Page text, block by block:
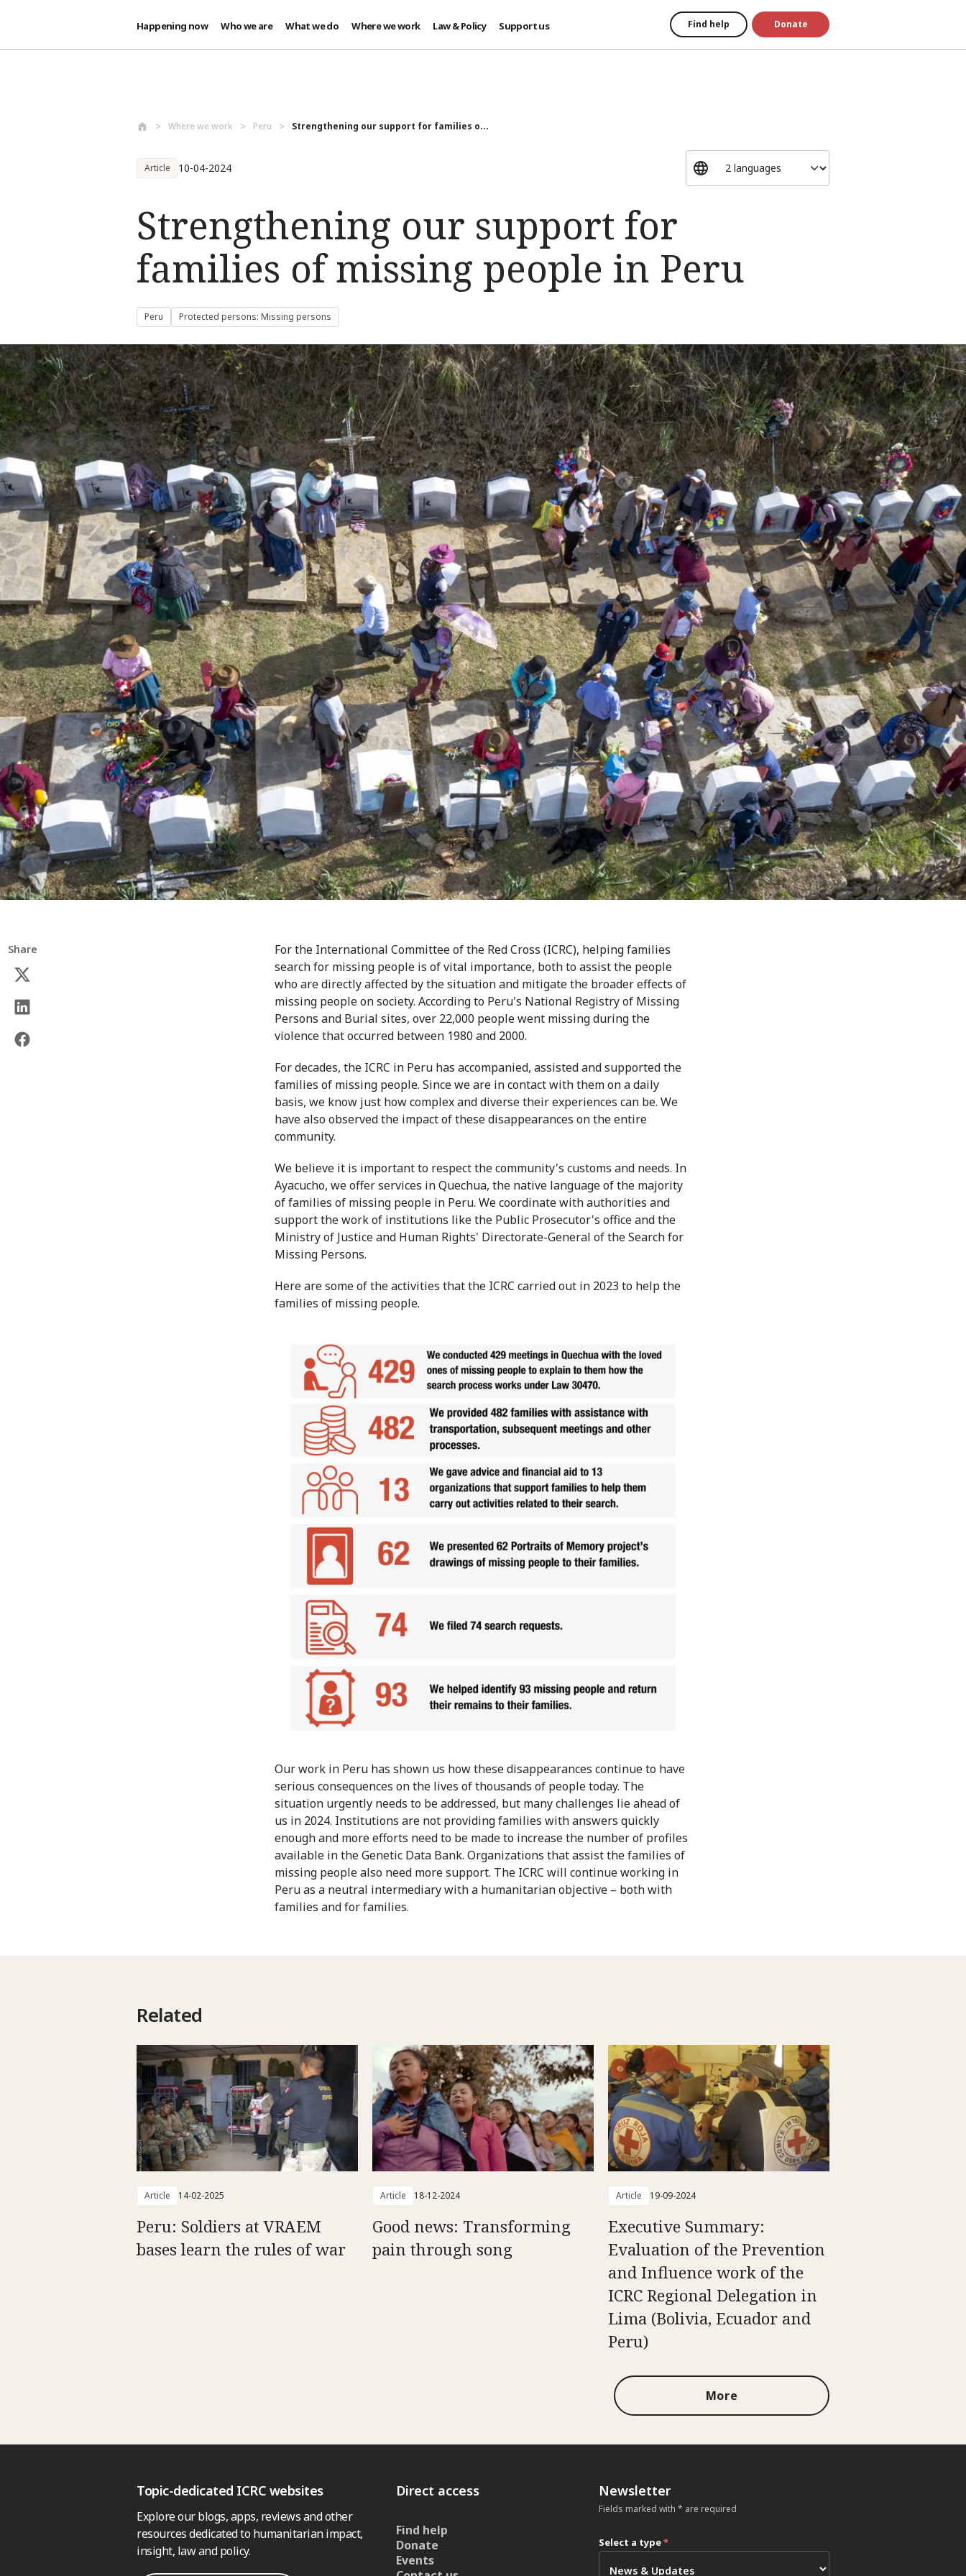
Happening now Who we are What we do Where we work Law & Policy Support us Find help Donate
Where we work Peru Strengthening our support for families o...
Article 10-04-2024
Strengthening our support for
families of missing people in Peru
Peru Protected persons: Missing persons
Share
For the International Committee of the Red Cross (ICRC), helping families
search for missing people is of vital importance, both to assist the people
who are directly affected by the situation and mitigate the broader effects of
missing people on society. According to Peru's National Registry of Missing
Persons and Burial sites, over 22,000 people went missing during the
violence that occurred between 1980 and 2000.
For decades, the ICRC in Peru has accompanied, assisted and supported the
families of missing people. Since we are in contact with them on a daily
basis, we know just how complex and diverse their experiences can be. We
have also observed the impact of these disappearances on the entire
community.
We believe it is important to respect the community's customs and needs. In
Ayacucho, we offer services in Quechua, the native language of the majority
of families of missing people in Peru. We coordinate with authorities and
support the work of institutions like the Public Prosecutor's office and the
Ministry of Justice and Human Rights' Directorate-General of the Search for
Missing Persons.
Here are some of the activities that the ICRC carried out in 2023 to help the
families of missing people.
Our work in Peru has shown us how these disappearances continue to have
serious consequences on the lives of thousands of people today. The
situation urgently needs to be addressed, but many challenges lie ahead of
us in 2024. Institutions are not providing families with answers quickly
enough and more efforts need to be made to increase the number of profiles
available in the Genetic Data Bank. Organizations that assist the families of
missing people also need more support. The ICRC will continue working in
Peru as a neutral intermediary with a humanitarian objective – both with
families and for families.
Related
Article 14-02-2025
Peru: Soldiers at VRAEM
bases learn the rules of war
Article 18-12-2024
Good news: Transforming
pain through song
Article 19-09-2024
Executive Summary:
Evaluation of the Prevention
and Influence work of the
ICRC Regional Delegation in
Lima (Bolivia, Ecuador and
Peru)
More
Topic-dedicated ICRC websites
Explore our blogs, apps, reviews and other
resources dedicated to humanitarian impact,
insight, law and policy.
Direct access
Find help
Donate
Events
Newsletter
Fields marked with * are required
Select a type*